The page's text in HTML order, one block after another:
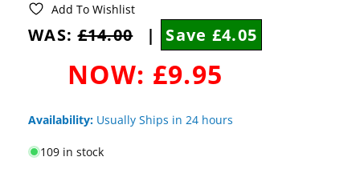
Add To Wishlist
WAS:£14.00 | Save £4.05
NOW: £9.95
Availability: Usually Ships in 24 hours
109 in stock